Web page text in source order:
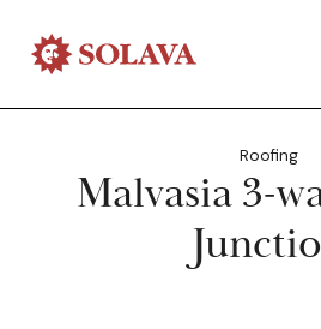
Roofing
Malvasia 3-